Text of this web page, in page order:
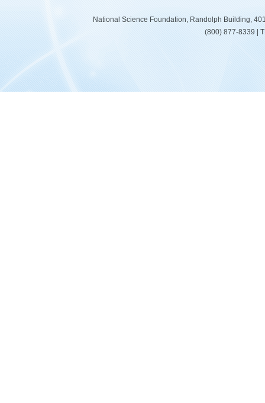
National Science Foundation, Randolph Building,
(800) 877-8339 |